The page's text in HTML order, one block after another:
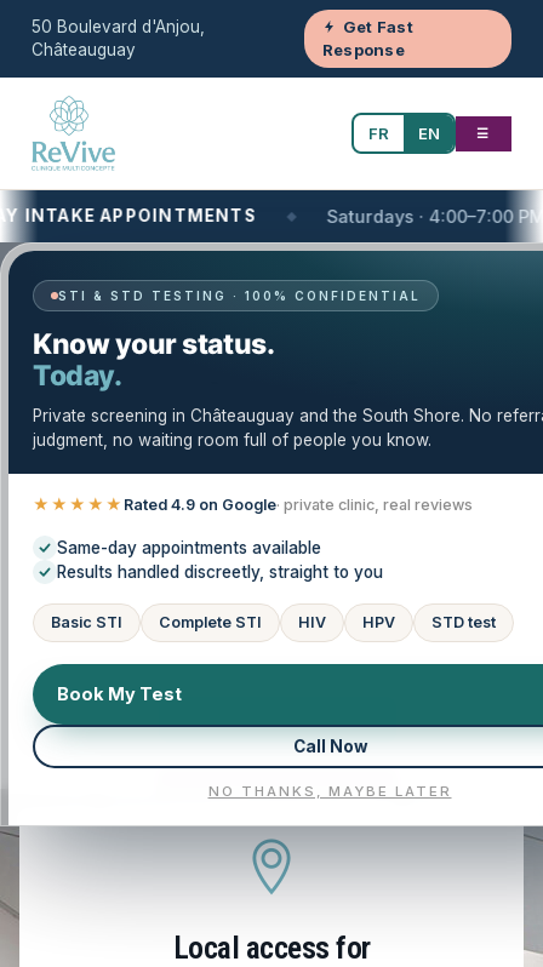
50 Boulevard d'Anjou,
Châteauguay
Get Fast
Response
FR EN ☰
APPOINTMENTS Saturdays · 4:00–7:00 PM
STI & STD TESTING · 100% CONFIDENTIAL
Know your status.
Today.
Private screening in Châteauguay and the South Shore. No
judgment, no waiting room full of people you know.
★★★★★ Rated 4.9 on Google· private clinic, real reviews
Same-day appointments available
Results handled discreetly, straight to you
Basic STI Complete STI HIV HPV STD test
Book My Test
Call Now
NO THANKS, MAYBE LATER
Your One-Stop Health and Wellness Clinic
Minor Procedures — Trusted Care in
Châteauguay & the South Shore
Clinique Revive provides minor procedures with a
careful, evidence-based approach. Our licensed
(Montérégie), and the Greater Montréal area. We
tailor your care plan to your history, symptoms,
and goals, so you understand your options and
feel supported at every step.
BOOK NOW
Local access for